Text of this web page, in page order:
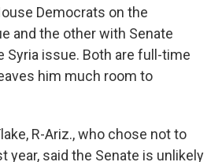
Democrats on the
and the other with Senate
Syria issue. Both are full-time
him much room to
R-Ariz., who chose not to
year, said the Senate is unlikely